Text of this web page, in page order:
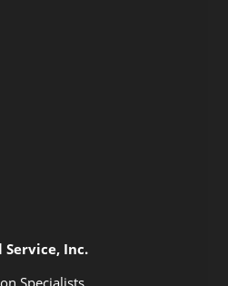
Service, Inc.
Specialists